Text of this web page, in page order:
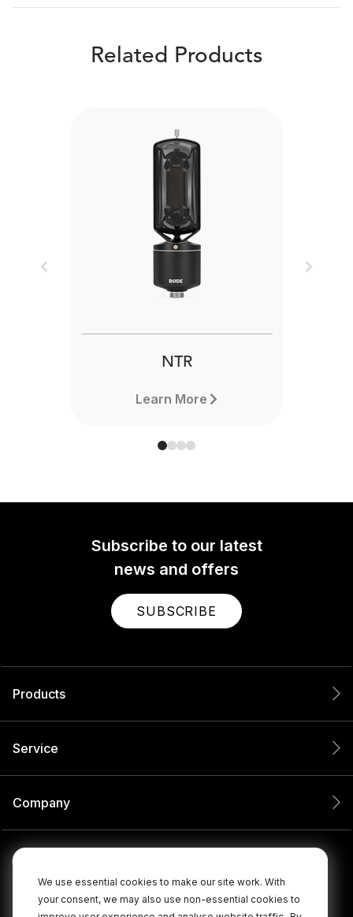
We use essential cookies to make our site work. With
your consent, we may also use non-essential cookies to
Related Products
NTR
Learn More
Previous Next
Subscribe to our latest
news and offers
SUBSCRIBE
Products
Service
Company